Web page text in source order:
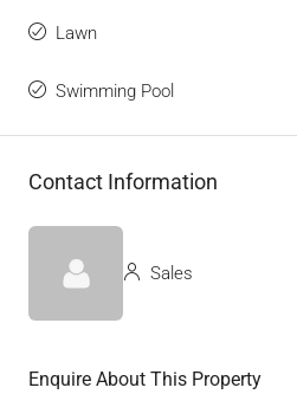
Lawn
Swimming Pool
Contact Information
Sales
Enquire About This Property